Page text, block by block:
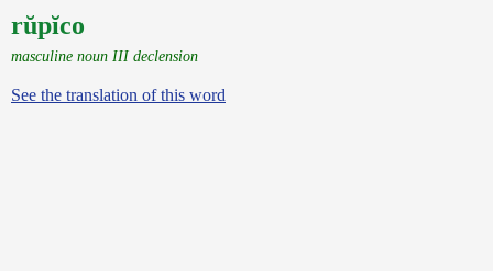
rŭpĭco
masculine noun III declension
See the translation of this word